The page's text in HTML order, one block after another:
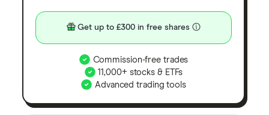
Get up to £300 in free shares
Commission-free trades
11,000+ stocks & ETFs
Advanced trading tools